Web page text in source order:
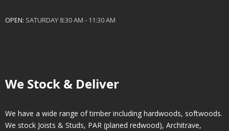
OPEN: SATURDAY 8:30 AM - 11:30 AM
We Stock & Deliver
We have a wide range of timber including hardwoods, softwoods.
We stock Joists & Studs, PAR (planed redwood), Architrave,